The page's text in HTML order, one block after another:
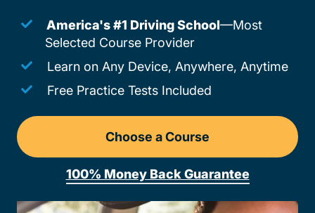
America's #1 Driving School—Most
Selected Course Provider
Learn on Any Device, Anywhere, Anytime
Free Practice Tests Included
Choose a Course
Drivers Ed Pennsylvania
100% Money Back Guarantee